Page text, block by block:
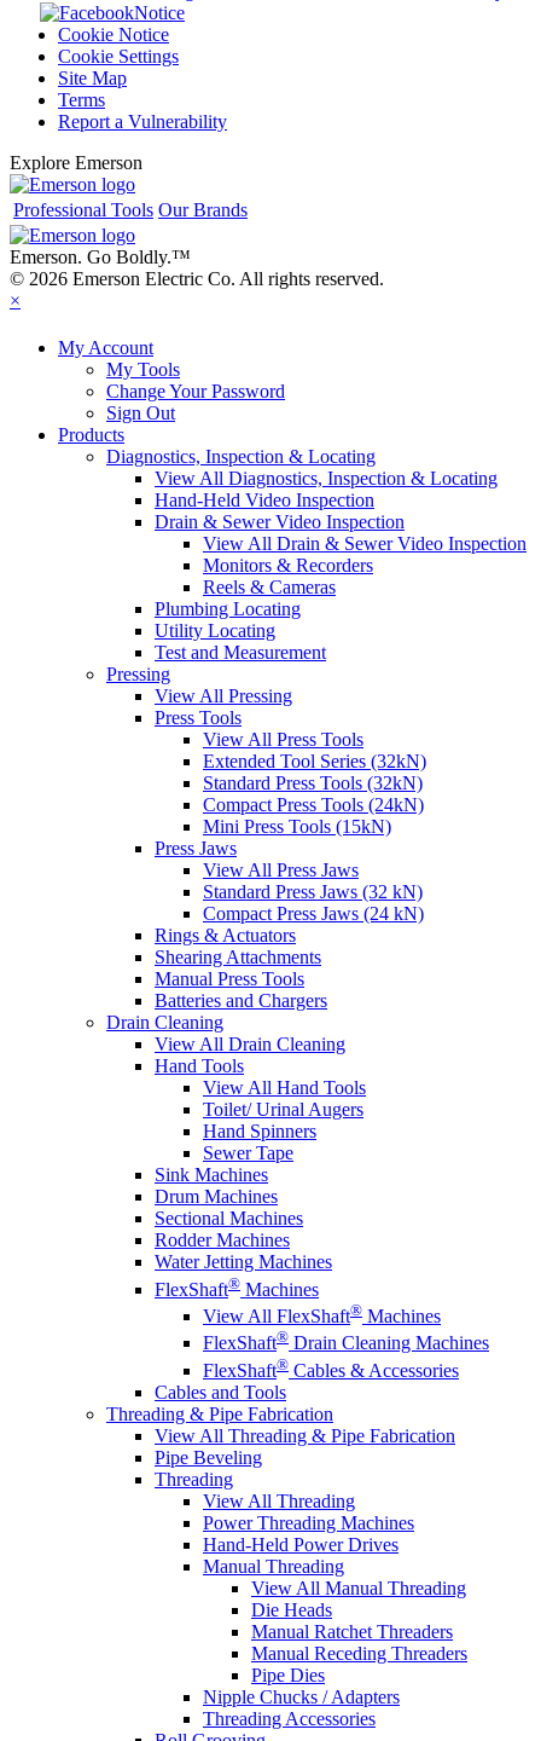
Notice
Cookie Notice
Cookie Settings
Site Map
Terms
Report a Vulnerability
Explore Emerson
Professional Tools Our Brands
Emerson. Go Boldly.™
© 2026 Emerson Electric Co. All rights reserved.
×
My Account
My Tools
Change Your Password
Sign Out
Products
Diagnostics, Inspection & Locating
View All Diagnostics, Inspection & Locating
Hand-Held Video Inspection
Drain & Sewer Video Inspection
View All Drain & Sewer Video Inspection
Monitors & Recorders
Reels & Cameras
Plumbing Locating
Utility Locating
Test and Measurement
Pressing
View All Pressing
Press Tools
View All Press Tools
Extended Tool Series (32kN)
Standard Press Tools (32kN)
Compact Press Tools (24kN)
Mini Press Tools (15kN)
Press Jaws
View All Press Jaws
Standard Press Jaws (32 kN)
Compact Press Jaws (24 kN)
Rings & Actuators
Shearing Attachments
Manual Press Tools
Batteries and Chargers
Drain Cleaning
View All Drain Cleaning
Hand Tools
View All Hand Tools
Toilet/ Urinal Augers
Hand Spinners
Sewer Tape
Sink Machines
Drum Machines
Sectional Machines
Rodder Machines
Water Jetting Machines
FlexShaft® Machines
View All FlexShaft® Machines
FlexShaft® Drain Cleaning Machines
FlexShaft® Cables & Accessories
Cables and Tools
Threading & Pipe Fabrication
View All Threading & Pipe Fabrication
Pipe Beveling
Threading
View All Threading
Power Threading Machines
Hand-Held Power Drives
Manual Threading
View All Manual Threading
Die Heads
Manual Ratchet Threaders
Manual Receding Threaders
Pipe Dies
Nipple Chucks / Adapters
Threading Accessories